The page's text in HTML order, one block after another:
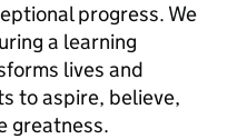
progress. We
a learning
lives and
to aspire, believe,
greatness.